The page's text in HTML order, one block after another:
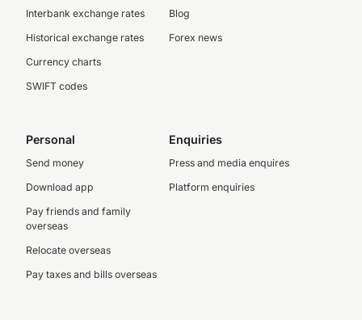
Interbank exchange rates
Historical exchange rates
Currency charts
SWIFT codes
Blog
Forex news
Personal
Send money
Download app
Pay friends and family
overseas
Relocate overseas
Pay taxes and bills overseas
Enquiries
Press and media enquires
Platform enquiries